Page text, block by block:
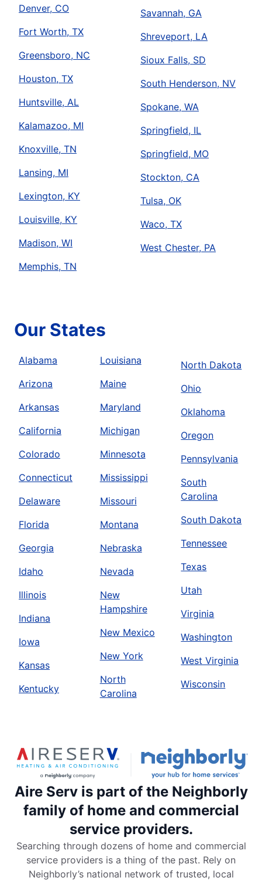
Denver, CO
Fort Worth, TX
Greensboro, NC
Houston, TX
Huntsville, AL
Kalamazoo, MI
Knoxville, TN
Lansing, MI
Lexington, KY
Louisville, KY
Madison, WI
Memphis, TN
Savannah, GA
Shreveport, LA
Sioux Falls, SD
South Henderson, NV
Spokane, WA
Springfield, IL
Springfield, MO
Stockton, CA
Tulsa, OK
Waco, TX
West Chester, PA
Our States
Alabama
Arizona
Arkansas
California
Colorado
Connecticut
Delaware
Florida
Georgia
Idaho
Illinois
Indiana
Iowa
Kansas
Kentucky
Louisiana
Maine
Maryland
Michigan
Minnesota
Mississippi
Missouri
Montana
Nebraska
Nevada
New
Hampshire
New Mexico
New York
North
Carolina
North Dakota
Ohio
Oklahoma
Oregon
Pennsylvania
South
Carolina
South Dakota
Tennessee
Texas
Utah
Virginia
Washington
West Virginia
Wisconsin
Aire Serv is part of the Neighborly
family of home and commercial
service providers.
Searching through dozens of home and commercial
service providers is a thing of the past. Rely on
Neighborly’s national network of trusted, local